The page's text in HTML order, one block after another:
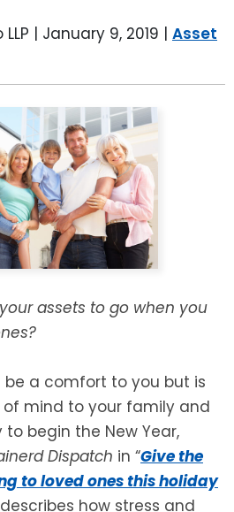
| January 9, 2019 | Asset
assets to go when you
be a comfort to you but is
mind to your family and
begin the New Year,
Dispatch in “Give the
to loved ones this holiday
how stress and